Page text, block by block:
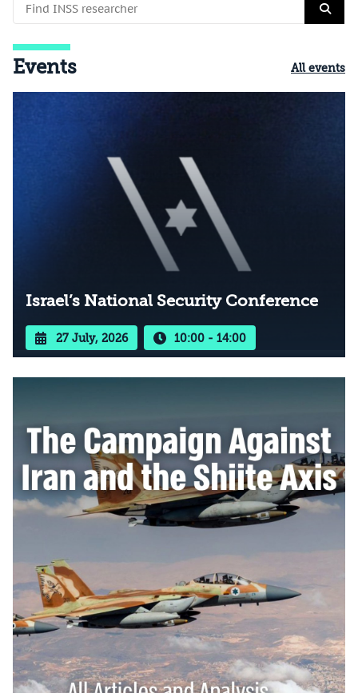
Events All events
Israel’s National Security Conference
27 July, 2026 10:00 - 14:00